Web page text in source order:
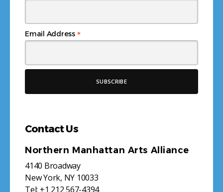
Email Address *
Contact Us
Northern Manhattan Arts Alliance
4140 Broadway
New York, NY 10033
Tel: +1 212 567-4394